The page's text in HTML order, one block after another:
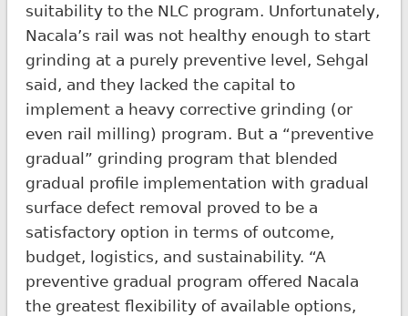
suitability to the NLC program. Unfortunately,
Nacala’s rail was not healthy enough to start
grinding at a purely preventive level, Sehgal
said, and they lacked the capital to
implement a heavy corrective grinding (or
even rail milling) program. But a “preventive
gradual” grinding program that blended
gradual profile implementation with gradual
surface defect removal proved to be a
satisfactory option in terms of outcome,
budget, logistics, and sustainability. “A
preventive gradual program offered Nacala
the greatest flexibility of available options,